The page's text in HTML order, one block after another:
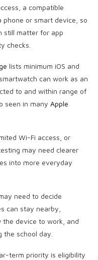
a compatible
or smart device, so
still matter for app
checks.
lists minimum iOS and
can work as an
to and within range of
seen in many Apple
Wi-Fi access, or
may need clearer
into more everyday
need to decide
can stay nearby,
the device to work, and
school day.
term priority is eligibility